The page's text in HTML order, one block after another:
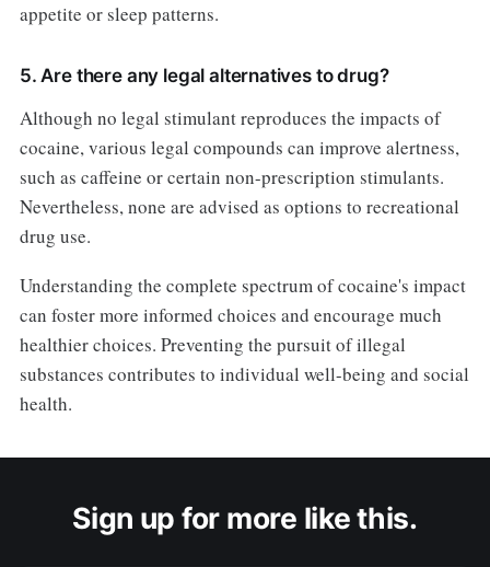
appetite or sleep patterns.
5. Are there any legal alternatives to drug?
Although no legal stimulant reproduces the impacts of
cocaine, various legal compounds can improve alertness,
such as caffeine or certain non-prescription stimulants.
Nevertheless, none are advised as options to recreational
drug use.
Understanding the complete spectrum of cocaine's impact
can foster more informed choices and encourage much
healthier choices. Preventing the pursuit of illegal
substances contributes to individual well-being and social
health.
Sign up for more like this.